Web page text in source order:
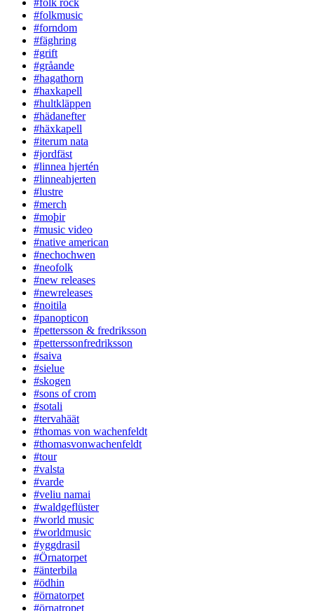
#folkmusic
#forndom
#fäghring
#grift
#gråande
#hagathorn
#haxkapell
#hultkläppen
#hädanefter
#häxkapell
#iterum nata
#jordfäst
#linnea hjertén
#linneahjerten
#lustre
#merch
#moþir
#music video
#native american
#nechochwen
#neofolk
#new releases
#newreleases
#noitila
#panopticon
#pettersson & fredriksson
#petterssonfredriksson
#saiva
#sielue
#skogen
#sons of crom
#sotali
#tervahäät
#thomas von wachenfeldt
#thomasvonwachenfeldt
#tour
#valsta
#varde
#veliu namai
#waldgeflüster
#world music
#worldmusic
#yggdrasil
#Örnatorpet
#änterbila
#ödhin
#örnatorpet
#örnatropet